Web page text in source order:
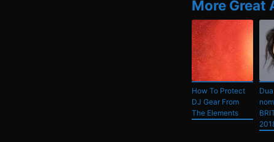
More Great
How To Protect
DJ Gear From
The Elements